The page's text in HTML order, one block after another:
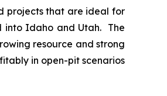
projects that are ideal for
into Idaho and Utah. The
resource and strong
in open-pit scenarios